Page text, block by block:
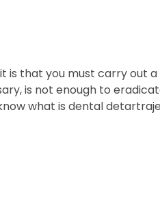
is that you must carry out a
is not enough to
what is dental